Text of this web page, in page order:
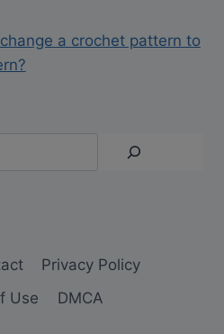
a crochet pattern to
Privacy Policy
Use
DMCA